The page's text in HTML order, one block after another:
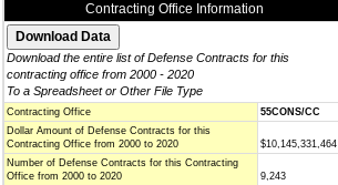
Contracting Office Information
Download the entire list of Defense Contracts for this
contracting office from 2000 - 2020
To a Spreadsheet or Other File Type
Contracting Office
55CONS/CC
Dollar Amount of Defense Contracts for this
Contracting Office from 2000 to 2020
$10,145,331,464
Number of Defense Contracts for this Contracting
Office from 2000 to 2020
9,243